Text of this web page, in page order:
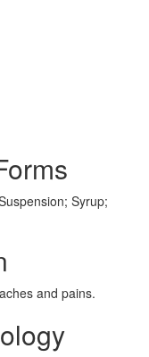
Syrup;
and pains.